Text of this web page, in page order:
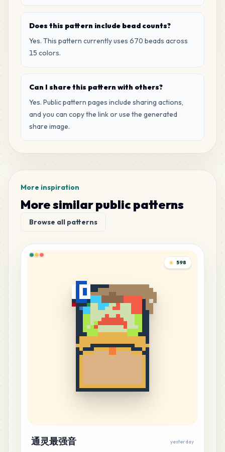
Does this pattern include bead counts?
Yes. This pattern currently uses 670 beads across
15 colors.
Can I share this pattern with others?
Yes. Public pattern pages include sharing actions,
and you can copy the link or use the generated
share image.
More inspiration
More similar public patterns
Browse all patterns
598
通灵最强音 yesterday